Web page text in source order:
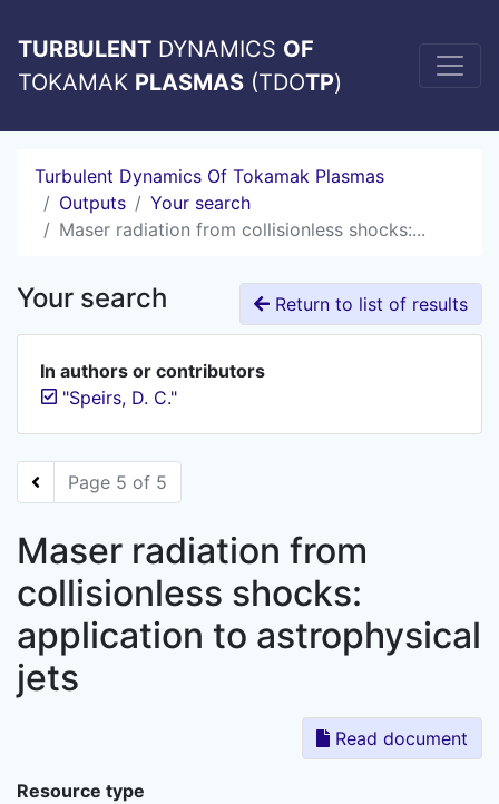
TURBULENT DYNAMICS OF
TOKAMAK PLASMAS (TDOTP)
Turbulent Dynamics Of Tokamak Plasmas
Outputs
Your search
Maser radiation from collisionless shocks:...
Your search Return to list of results
In authors or contributors
"Speirs, D. C."
Page 5 of 5
Maser radiation from
collisionless shocks:
application to astrophysical
jets
Read document
Resource type